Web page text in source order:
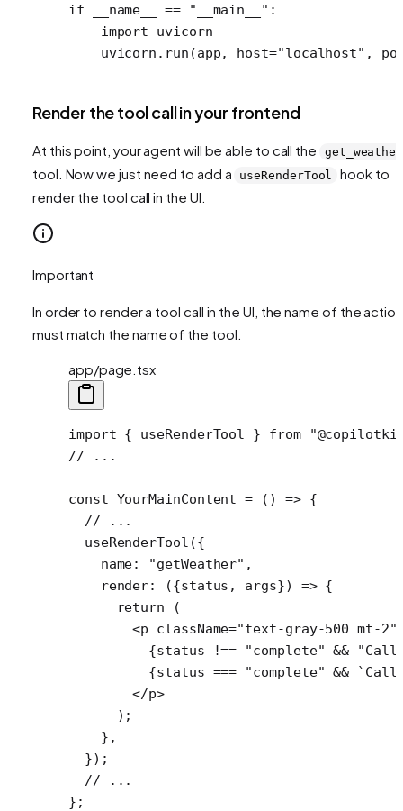
if __name__ == "__main__" :
    import
uvicorn
    uvicorn.run(app,
host="localhost" ,
Render the tool call in your frontend
At this point, your agent will be able to call the get_weather
tool. Now we just need to add a useRenderTool
hook to
render the tool call in the UI.
Important
In order to render a tool call in the UI, the name of the action
must match the name of the tool.
app/page.tsx
import { useRenderTool } from
// ...
const YourMainContent = () => {
  // ...
  useRenderTool
({
    name:
"getWeather" ,
    render
: ({status , args}) => {
      return
(
        <
p className="text-gray-500 mt-2"
          {status
!== "complete" &&
          {status
=== "complete" &&
        </
p>
      );
    },
  });
  // ...
};